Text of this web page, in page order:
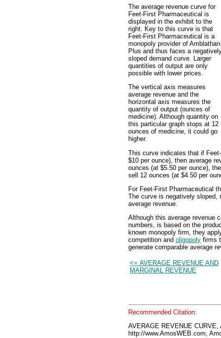
The average revenue curve for
Feet-First Pharmaceutical is
displayed in the exhibit to the
right. Key to this curve is that
Feet-First Pharmaceutical is a
monopoly provider of
Plus and thus faces a
sloped demand curve. Larger
quantities of output are only
possible with lower prices.
The vertical axis measures
average revenue and the
horizontal axis measures the
quantity of output (ounces of
medicine). Although quantity on
this particular graph stops at 12
ounces of medicine, it could go
higher.
This curve indicates that if
$10 per ounce), then average
ounces (at $5.50 per ounce),
sell 12 ounces (at $4.50 per
For Feet-First Pharmaceutical
The curve is negatively sloped,
average revenue.
Although this average revenue
numbers, is based on the
known monopoly firm, they
competition and oligopoly firms
generate comparable average
<= AVERAGE REVENUE AND
MARGINAL REVENUE
Recommended Citation:
AVERAGE REVENUE
http://www.AmosWEB.com,